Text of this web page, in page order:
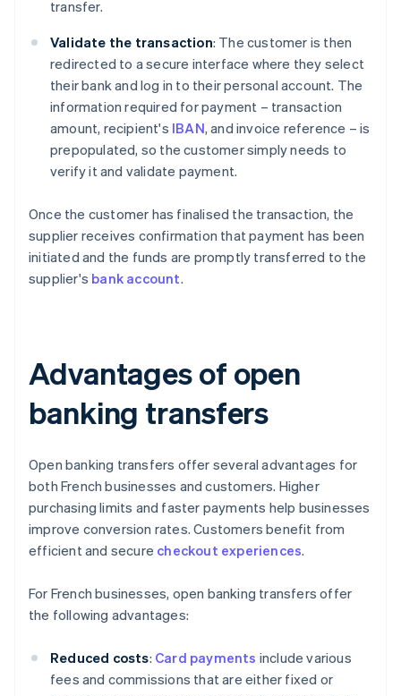
transfer.
Validate the transaction: The customer is then
redirected to a secure interface where they select
their bank and log in to their personal account. The
information required for payment – transaction
amount, recipient's IBAN, and invoice reference – is
prepopulated, so the customer simply needs to
verify it and validate payment.
Once the customer has finalised the transaction, the
supplier receives confirmation that payment has been
initiated and the funds are promptly transferred to the
supplier's bank account.
Advantages of open
banking transfers
Open banking transfers offer several advantages for
both French businesses and customers. Higher
purchasing limits and faster payments help businesses
improve conversion rates. Customers benefit from
efficient and secure checkout experiences.
For French businesses, open banking transfers offer
the following advantages:
Reduced costs: Card payments include various
fees and commissions that are either fixed or